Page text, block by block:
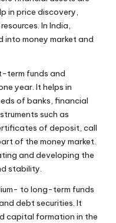
in price discovery,
In India,
into money market and
term funds and
year. It helps in
of banks, financial
such as
of deposit, call
of the money market.
and developing the
stability.
to long-term funds
debt securities. It
capital formation in the